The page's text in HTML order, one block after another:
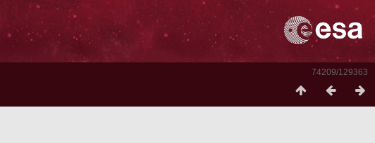
74209/129363